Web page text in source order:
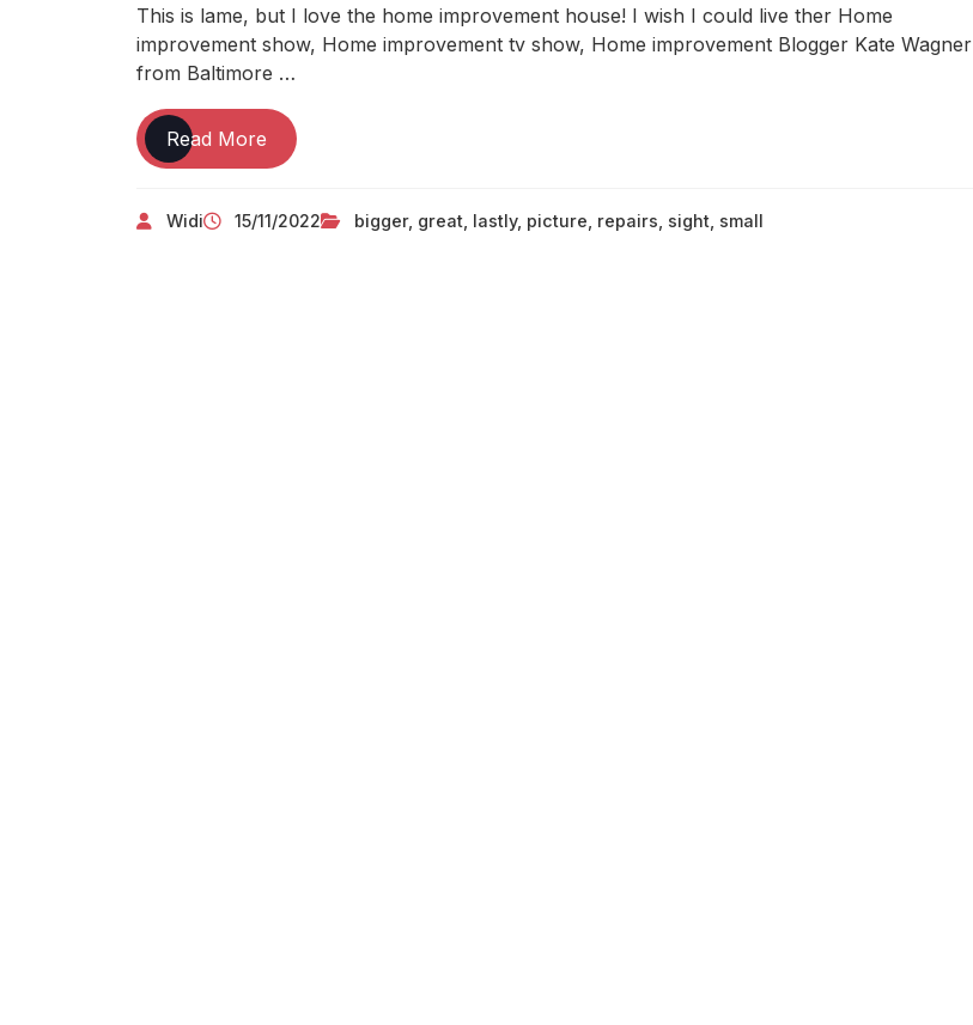
This is lame, but I love the home improvement house! I wish I could live ther Home
improvement show, Home improvement tv show, Home improvement Blogger Kate Wagner
from Baltimore …
Read More Lastly,
Small
Are
Widi 15/11/2022 bigger, great lastly, picture repairs sight small